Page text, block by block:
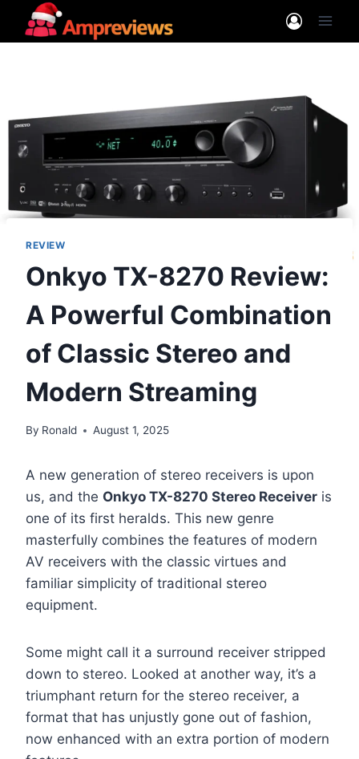
REVIEW
Onkyo TX-8270 Review:
A Powerful Combination
of Classic Stereo and
Modern Streaming
By Ronald August 1, 2025
A new generation of stereo receivers is upon
us, and the Onkyo TX-8270 Stereo Receiver is
one of its first heralds. This new genre
masterfully combines the features of modern
AV receivers with the classic virtues and
familiar simplicity of traditional stereo
equipment.
Some might call it a surround receiver stripped
down to stereo. Looked at another way, it’s a
triumphant return for the stereo receiver, a
format that has unjustly gone out of fashion,
now enhanced with an extra portion of modern